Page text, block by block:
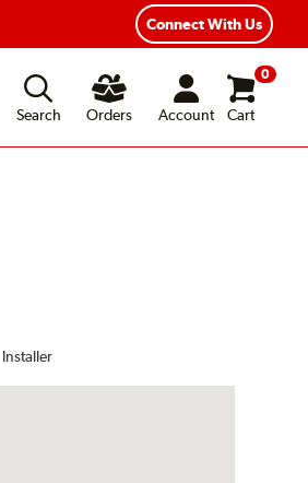
Connect With Us
Search
Orders Account
0
Cart
Installer